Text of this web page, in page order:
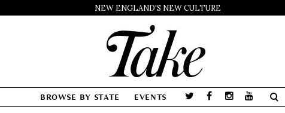
NEW ENGLAND'S NEW CULTURE
BROWSE BY STATE EVENTS